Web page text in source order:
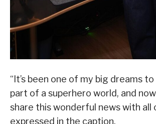
“It’s been one of my big dreams to
part of a superhero world, and
share this wonderful news with all
expressed in the caption.